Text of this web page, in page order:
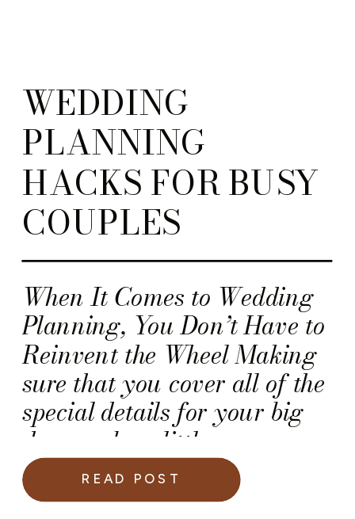
When It Comes to Wedding
Planning, You Don’t Have to
Reinvent the Wheel Making
sure that you cover all of the
special details for your big
day can be a little
overwhelming! So, here is a
list of 15 Wedding Planning
WEDDING
PLANNING
HACKS FOR BUSY
COUPLES
READ POST